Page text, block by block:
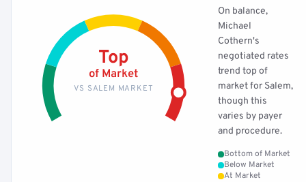
Top
of Market
VS SALEM MARKET
On balance,
Michael
Cothern's
negotiated rates
trend top of
market for Salem,
though this
varies by payer
and procedure.
Bottom of Market
Below Market
At Market